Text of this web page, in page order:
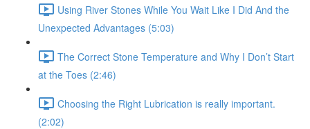
Using River Stones While You Wait Like I Did And the
Unexpected Advantages (5:03)
The Correct Stone Temperature and Why I Don’t Start
at the Toes (2:46)
Choosing the Right Lubrication is really important.
(2:02)